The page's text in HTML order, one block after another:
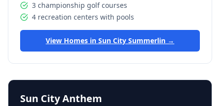
3 championship golf courses
4 recreation centers with pools
View Homes in Sun City Summerlin →
Sun City Anthem